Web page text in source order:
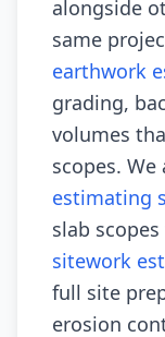
alongside
same
earthwork
grading,
volumes
scopes.
estimating
slab
sitework
full site
erosion